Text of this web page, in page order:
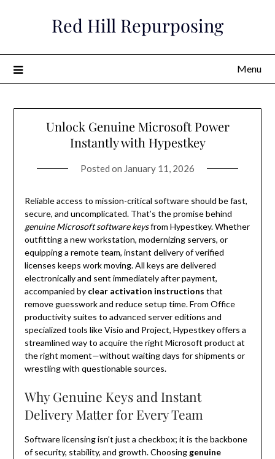
Red Hill Repurposing
Menu
Unlock Genuine Microsoft Power
Instantly with Hypestkey
Posted on January 11, 2026
Reliable access to mission-critical software should be fast,
secure, and uncomplicated. That’s the promise behind
genuine Microsoft software keysfrom Hypestkey. Whether
outfitting a new workstation, modernizing servers, or
equipping a remote team, instant delivery of verified
licenses keeps work moving. All keys are delivered
electronically and sent immediately after payment,
accompanied by clear activation instructions that
remove guesswork and reduce setup time. From Office
productivity suites to advanced server editions and
specialized tools like Visio and Project, Hypestkey offers a
streamlined way to acquire the right Microsoft product at
the right moment—without waiting days for shipments or
wrestling with questionable sources.
Why Genuine Keys and Instant
Delivery Matter for Every Team
Software licensing isn’t just a checkbox; it is the backbone
of security, stability, and growth. Choosing genuine